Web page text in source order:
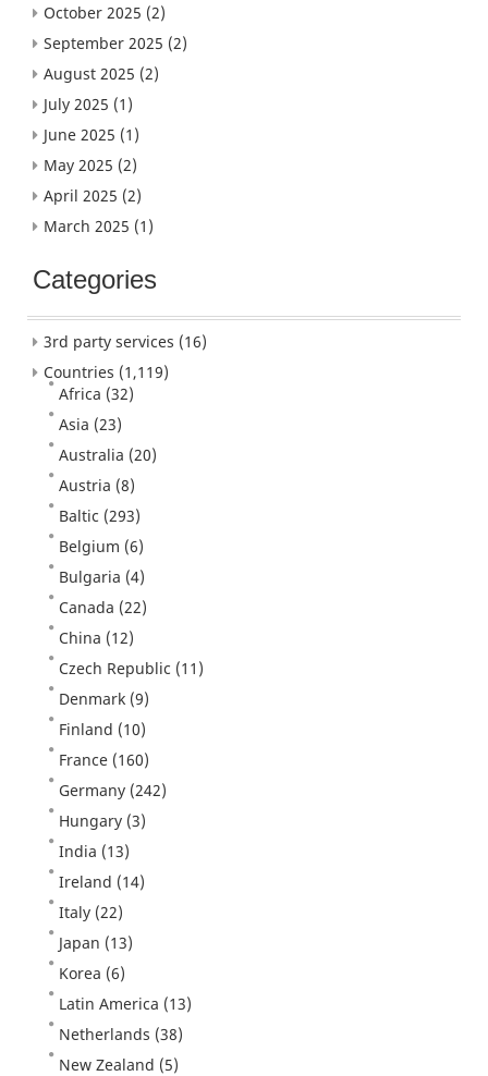
October 2025 (2)
September 2025 (2)
August 2025 (2)
July 2025 (1)
June 2025 (1)
May 2025 (2)
April 2025 (2)
March 2025 (1)
Categories
3rd party services (16)
Countries (1,119)
Africa (32)
Asia (23)
Australia (20)
Austria (8)
Baltic (293)
Belgium (6)
Bulgaria (4)
Canada (22)
China (12)
Czech Republic (11)
Denmark (9)
Finland (10)
France (160)
Germany (242)
Hungary (3)
India (13)
Ireland (14)
Italy (22)
Japan (13)
Korea (6)
Latin America (13)
Netherlands (38)
New Zealand (5)